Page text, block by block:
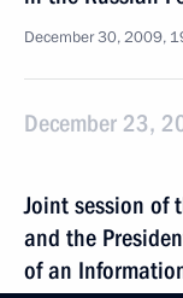
December 30, 2009,
December 23,
Joint session of
and the
of an